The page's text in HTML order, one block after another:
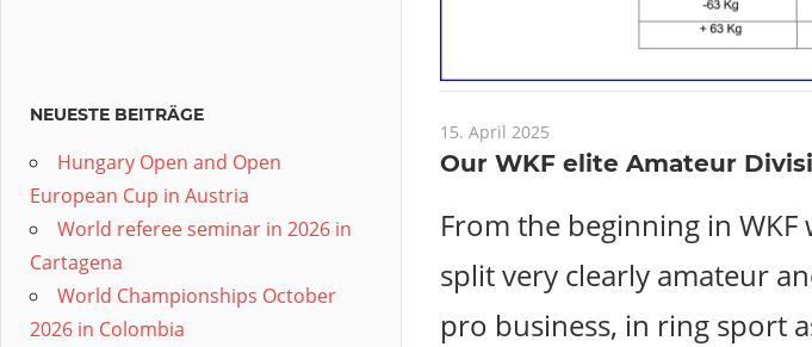
15. April 2025
Our WKF elite Amateur
From the beginning in WKF
split very clearly amateur
pro business, in ring sport
NEUESTE BEITRÄGE
Hungary Open and Open
European Cup in Austria
World referee seminar in 2026 in
Cartagena
World Championships October
2026 in Colombia